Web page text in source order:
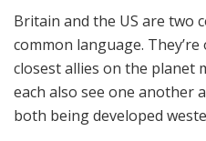
Britain and the US are two
common language.
closest allies on the planet
each also see one another
both being developed